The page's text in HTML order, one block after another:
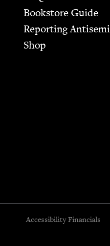
Bookstore Guide
Report­ing
Shop
Accessibility Financials